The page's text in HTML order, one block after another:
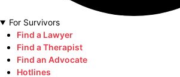
For Survivors
Find a Lawyer
Find a Therapist
Find an Advocate
Hotlines